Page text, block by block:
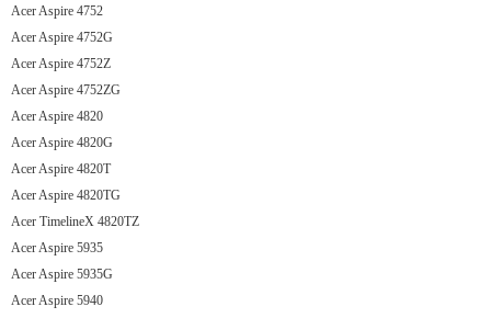
Acer Aspire 4752
Acer Aspire 4752G
Acer Aspire 4752Z
Acer Aspire 4752ZG
Acer Aspire 4820
Acer Aspire 4820G
Acer Aspire 4820T
Acer Aspire 4820TG
Acer TimelineX 4820TZ
Acer Aspire 5935
Acer Aspire 5935G
Acer Aspire 5940